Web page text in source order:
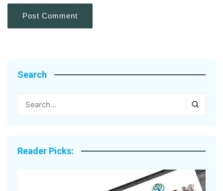
Search
Reader Picks: